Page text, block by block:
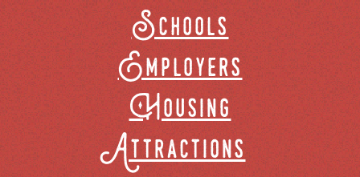
Schools
Employers
Housing
Attractions